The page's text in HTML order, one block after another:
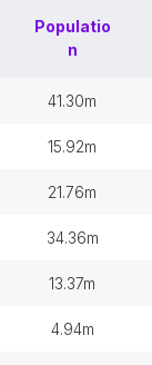
Populatio
n
41.30m
15.92m
21.76m
34.36m
13.37m
4.94m